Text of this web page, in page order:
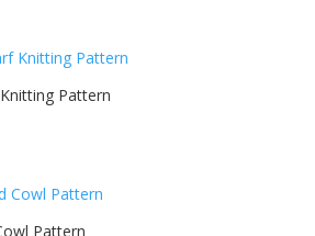
Pattern
Pattern